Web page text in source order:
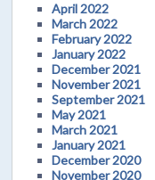
April 2022
March 2022
February 2022
January 2022
December 2021
November 2021
September 2021
May 2021
March 2021
January 2021
December 2020
November 2020